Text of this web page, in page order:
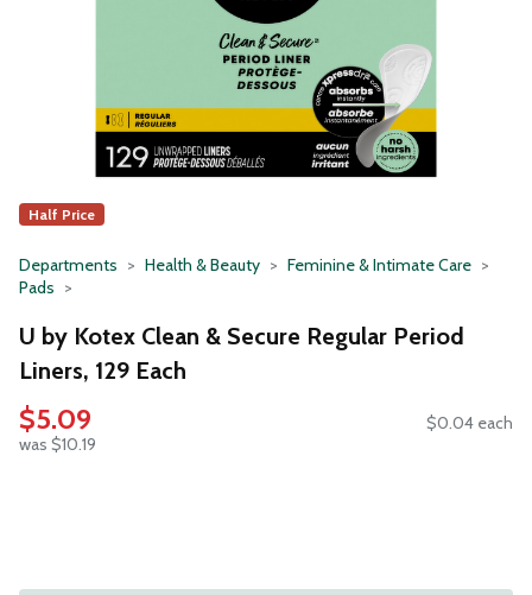
Half Price
Departments Health & Beauty
Feminine & Intimate Care
Pads
U by Kotex Clean & Secure Regular Period
Liners, 129 Each
$5.09
was $10.19
$0.04 each